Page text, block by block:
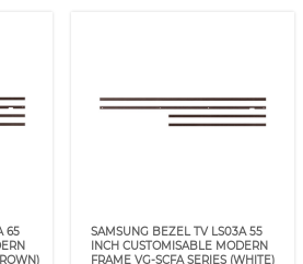
65
SAMSUNG BEZEL TV LS03A 55
INCH CUSTOMISABLE MODERN
FRAME VG-SCFA SERIES (WHITE)